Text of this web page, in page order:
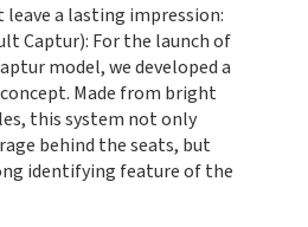
a lasting impression:
Captur): For the launch of
model, we developed a
Made from bright
this system not only
behind the seats, but
identifying feature of the